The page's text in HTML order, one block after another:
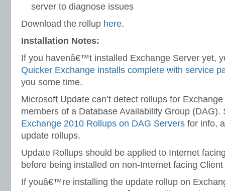
server to diagnose issues
Download the rollup here.
Installation Notes:
If you havenâ€™t installed Exchange Server yet,
Quicker Exchange installs complete with service
you some time.
Microsoft Update can’t detect rollups for
members of a Database Availability Group
Exchange 2010 Rollups on DAG Servers for info,
update rollups.
Update Rollups should be applied to Internet
before being installed on non-Internet facing
If youâ€™re installing the update rollup on